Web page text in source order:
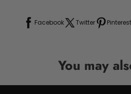
Facebook Twitter Pinterest
You may